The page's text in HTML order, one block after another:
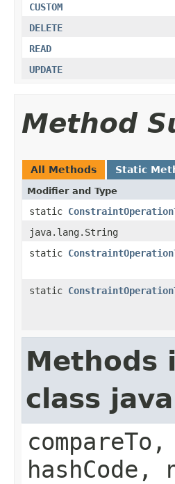
CUSTOM
DELETE
READ
UPDATE
Method
All Methods Static
Modifier and Type
static
java.lang.String
static
static
Methods
class